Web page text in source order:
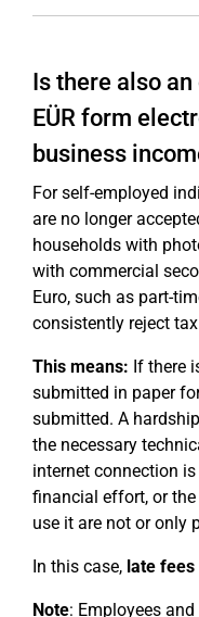
Is there also
EÜR form
business
For self-employed
are no longer
households with
with commercial
Euro, such as part-
consistently reject
This means: If there
submitted in paper
submitted. A
the necessary
internet connection
financial effort, or
use it are not or only
In this case, late fees
Note: Employees